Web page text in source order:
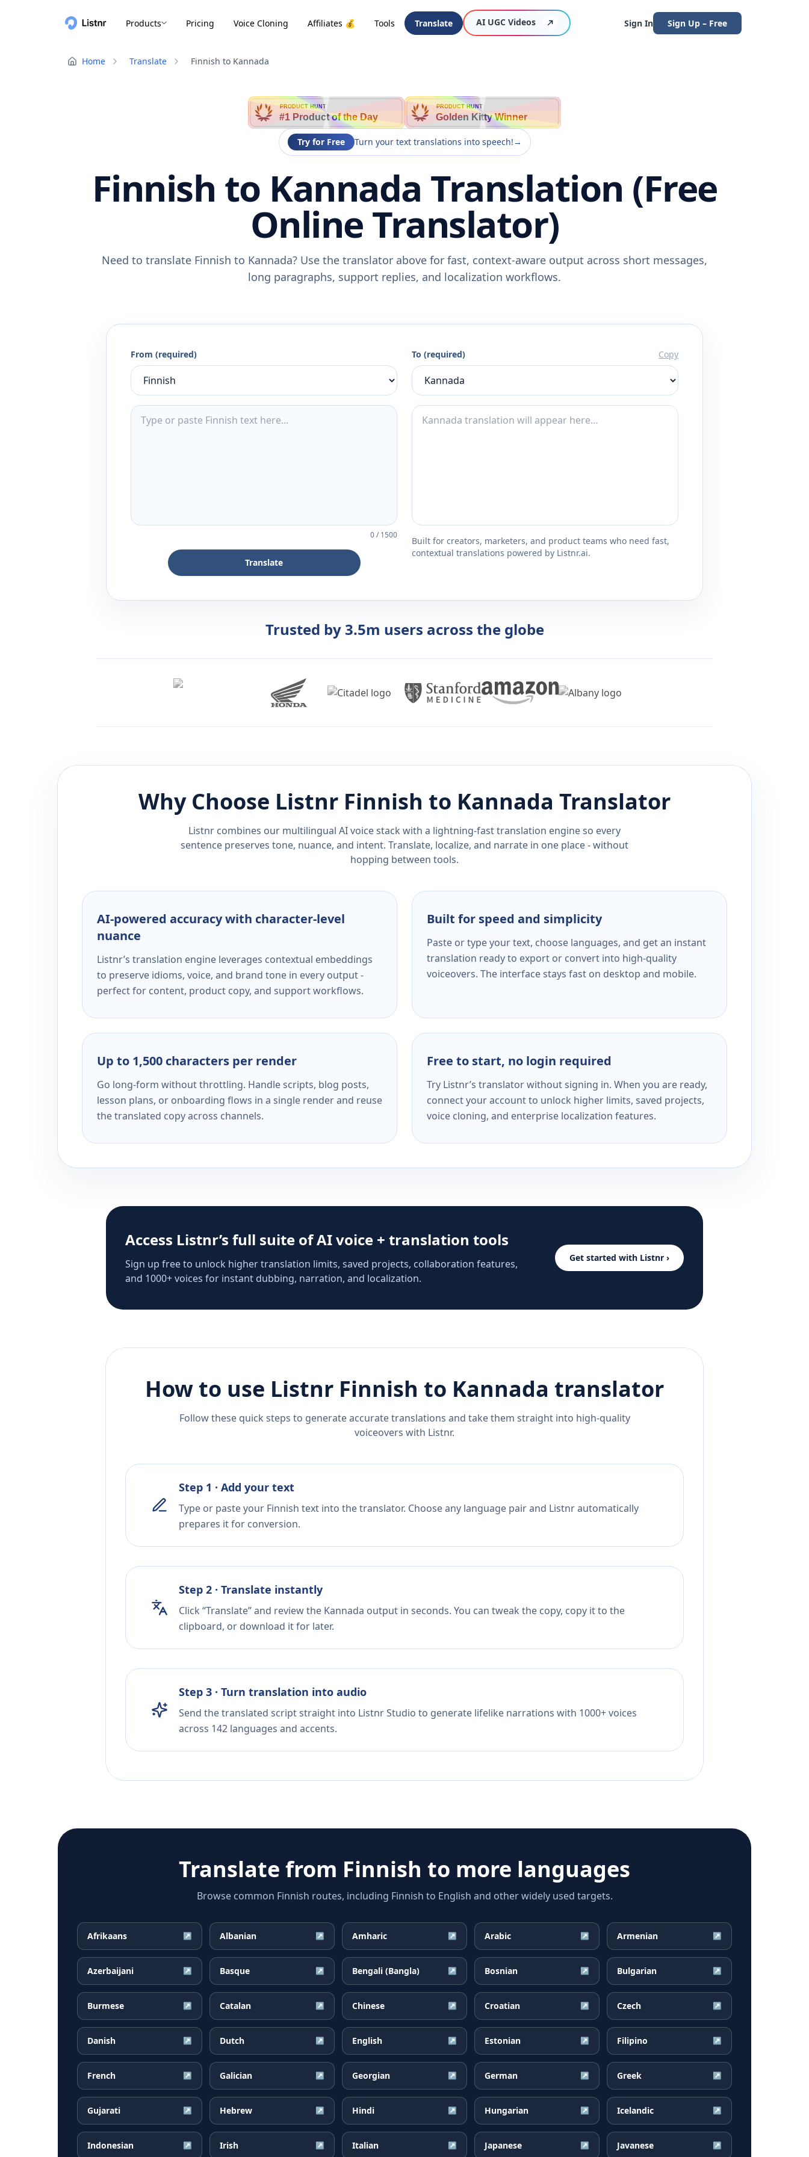
Products Pricing Voice Cloning Affiliates 💰 Tools Translate AI UGC Videos Sign In Sign Up – Free
Home Translate Finnish to Kannada
PRODUCT HUNT
#1 Product of the Day
PRODUCT HUNT
Golden Kitty Winner
Try for Free Turn your text translations into speech!→
Finnish to Kannada Translation (Free
Online Translator)
Need to translate Finnish to Kannada? Use the translator above for fast, context-aware output across short messages,
long paragraphs, support replies, and localization workflows.
From (required)
0/1500
Translate
To (required) Copy
Built for creators, marketers, and product teams who need fast,
contextual translations powered by Listnr.ai.
Trusted by 3.5m users across the globe
Why Choose Listnr Finnish to Kannada Translator
Listnr combines our multilingual AI voice stack with a lightning-fast translation engine so every
sentence preserves tone, nuance, and intent. Translate, localize, and narrate in one place - without
hopping between tools.
AI-powered accuracy with character-level
nuance
Listnr’s translation engine leverages contextual embeddings
to preserve idioms, voice, and brand tone in every output -
perfect for content, product copy, and support workflows.
Built for speed and simplicity
Paste or type your text, choose languages, and get an instant
translation ready to export or convert into high-quality
voiceovers. The interface stays fast on desktop and mobile.
Up to 1,500 characters per render
Go long-form without throttling. Handle scripts, blog posts,
lesson plans, or onboarding flows in a single render and reuse
the translated copy across channels.
Free to start, no login required
Try Listnr’s translator without signing in. When you are ready,
connect your account to unlock higher limits, saved projects,
voice cloning, and enterprise localization features.
Access Listnr’s full suite of AI voice + translation tools
Sign up free to unlock higher translation limits, saved projects, collaboration features,
and 1000+ voices for instant dubbing, narration, and localization.
Get started with Listnr ›
How to use Listnr Finnish to Kannada translator
Follow these quick steps to generate accurate translations and take them straight into high-quality
voiceovers with Listnr.
Step 1 · Add your text
Type or paste your Finnish text into the translator. Choose any language pair and Listnr automatically
prepares it for conversion.
Step 2 · Translate instantly
Click “Translate” and review the Kannada output in seconds. You can tweak the copy, copy it to the
clipboard, or download it for later.
Step 3 · Turn translation into audio
Send the translated script straight into Listnr Studio to generate lifelike narrations with 1000+ voices
across 142 languages and accents.
Translate from Finnish to more languages
Browse common Finnish routes, including Finnish to English and other widely used targets.
Afrikaans ↗ Albanian ↗ Amharic ↗ Arabic ↗ Armenian ↗
Azerbaijani ↗ Basque ↗ Bengali (Bangla) ↗ Bosnian ↗ Bulgarian ↗
Burmese ↗ Catalan ↗ Chinese ↗ Croatian ↗ Czech ↗
Danish ↗ Dutch ↗ English ↗ Estonian ↗ Filipino ↗
French ↗ Galician ↗ Georgian ↗ German ↗ Greek ↗
Gujarati ↗ Hebrew ↗ Hindi ↗ Hungarian ↗ Icelandic ↗
Indonesian ↗ Irish ↗ Italian ↗ Japanese ↗ Javanese ↗